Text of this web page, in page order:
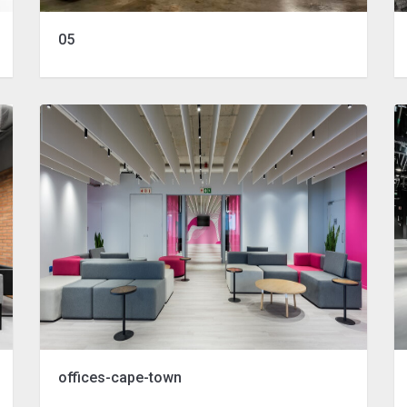
05
offices-cape-town